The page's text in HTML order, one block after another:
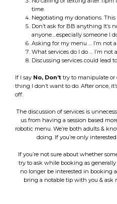
time.
Negotiating my donations. This
Don’t ask for BB anything It’s
anyone….especially someone I
Asking for my menu … I’m not
What services do I do … I’m not
Discussing services could lead
If I say No, Don’t try to manipulate or
thing I don’t want to do. After once,
off.
The discussion of services is
us from having a session based
robotic menu. We’re both adults &
doing. If you’re only
If you’re not sure about whether
try to ask while booking as
no longer be interested in booking
bring a notable tip with you & ask